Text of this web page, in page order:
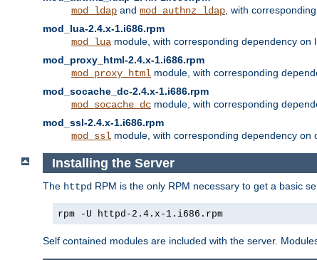
mod_ldap and mod_authnz_ldap , with
mod_lua-2.4.x-1.i686.rpm
mod_lua module, with corresponding dependency on
mod_proxy_html-2.4.x-1.i686.rpm
mod_proxy_html module, with corresponding
mod_socache_dc-2.4.x-1.i686.rpm
mod_socache_dc module, with corresponding
mod_ssl-2.4.x-1.i686.rpm
mod_ssl module, with corresponding dependency on
Installing the Server
The httpd RPM is the only RPM necessary to get a basic
rpm -U httpd-2.4.x-1.i686.rpm
Self contained modules are included with the server.